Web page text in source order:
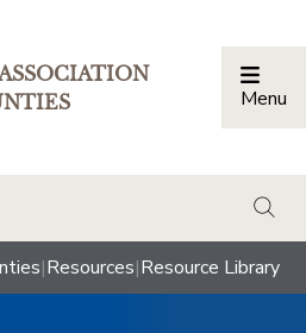
Menu
|Resources|Resource Library